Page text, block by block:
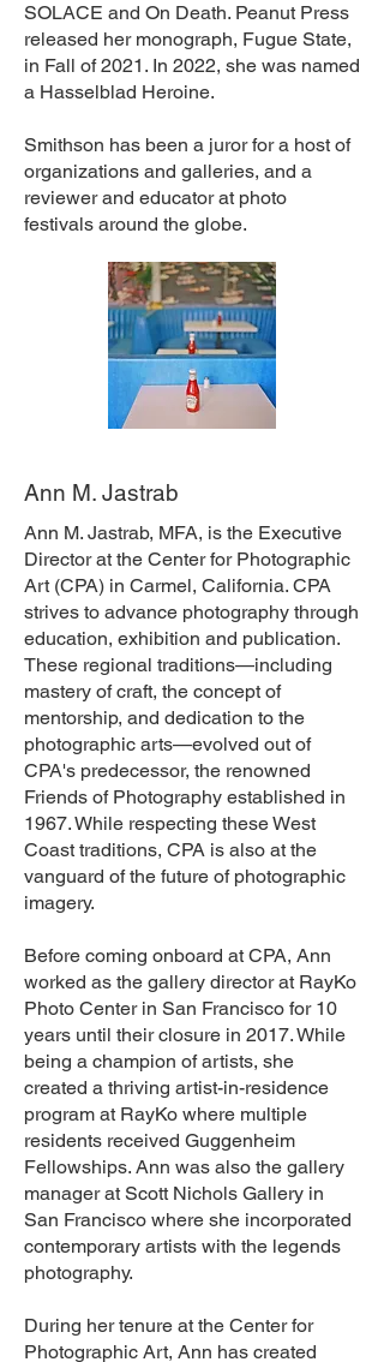
SOLACE and On Death. Peanut Press
released her monograph, Fugue State,
in Fall of 2021. In 2022, she was named
a Hasselblad Heroine.
Smithson has been a juror for a host of
organizations and galleries, and a
reviewer and educator at photo
festivals around the globe.
Ann M. Jastrab
Ann M. Jastrab, MFA, is the Executive
Director at the Center for Photographic
Art (CPA) in Carmel, California. CPA
strives to advance photography through
education, exhibition and publication.
These regional traditions—including
mastery of craft, the concept of
mentorship, and dedication to the
photographic arts—evolved out of
CPA's predecessor, the renowned
Friends of Photography established in
1967. While respecting these West
Coast traditions, CPA is also at the
vanguard of the future of photographic
imagery.
Before coming onboard at CPA, Ann
worked as the gallery director at RayKo
Photo Center in San Francisco for 10
years until their closure in 2017. While
being a champion of artists, she
created a thriving artist-in-residence
program at RayKo where multiple
residents received Guggenheim
Fellowships. Ann was also the gallery
manager at Scott Nichols Gallery in
San Francisco where she incorporated
contemporary artists with the legends
photography.
During her tenure at the Center for
Photographic Art, Ann has created